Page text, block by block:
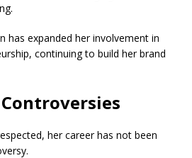
has expanded her involvement in
continuing to build her brand
her career has not been